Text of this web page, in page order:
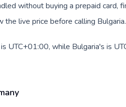
without buying a prepaid card,
live price before calling Bulgaria.
UTC+01:00, while Bulgaria's is